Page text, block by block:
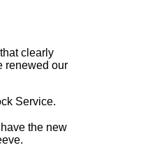
clearly
renewed our
Service.
the new